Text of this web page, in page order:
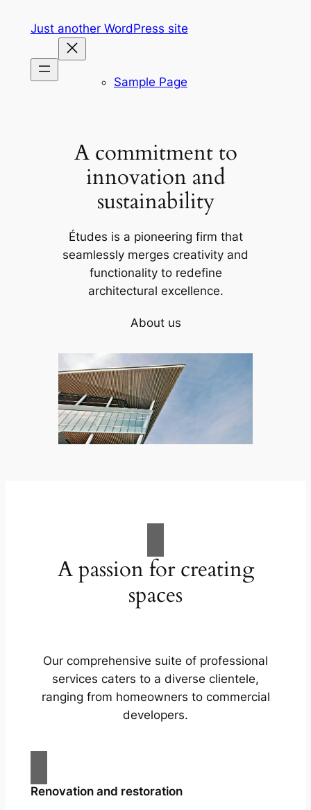
Just another WordPress site
Sample Page
A commitment to
innovation and
sustainability
Études is a pioneering firm that
seamlessly merges creativity and
functionality to redefine
architectural excellence.
About us
A passion for creating
spaces
Our comprehensive suite of professional
services caters to a diverse clientele,
ranging from homeowners to commercial
developers.
Renovation and restoration